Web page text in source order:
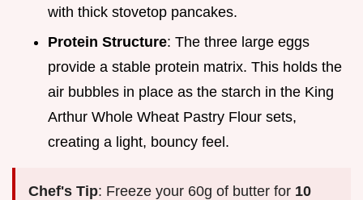
with thick stovetop pancakes.
Protein Structure: The three large eggs
provide a stable protein matrix. This holds the
air bubbles in place as the starch in the King
Arthur Whole Wheat Pastry Flour sets,
creating a light, bouncy feel.
Chef's Tip: Freeze your 60g of butter for 10